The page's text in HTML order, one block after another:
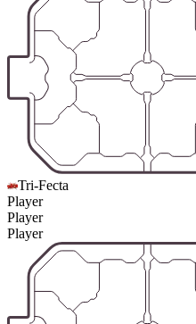
Tri-Fecta
Player
Player
Player